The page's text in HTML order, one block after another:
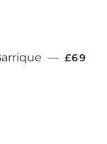
— £69